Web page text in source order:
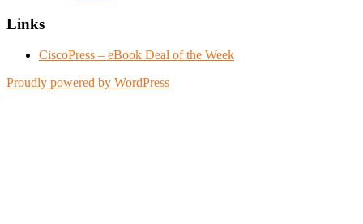
Links
CiscoPress – eBook Deal of the Week
Proudly powered by WordPress